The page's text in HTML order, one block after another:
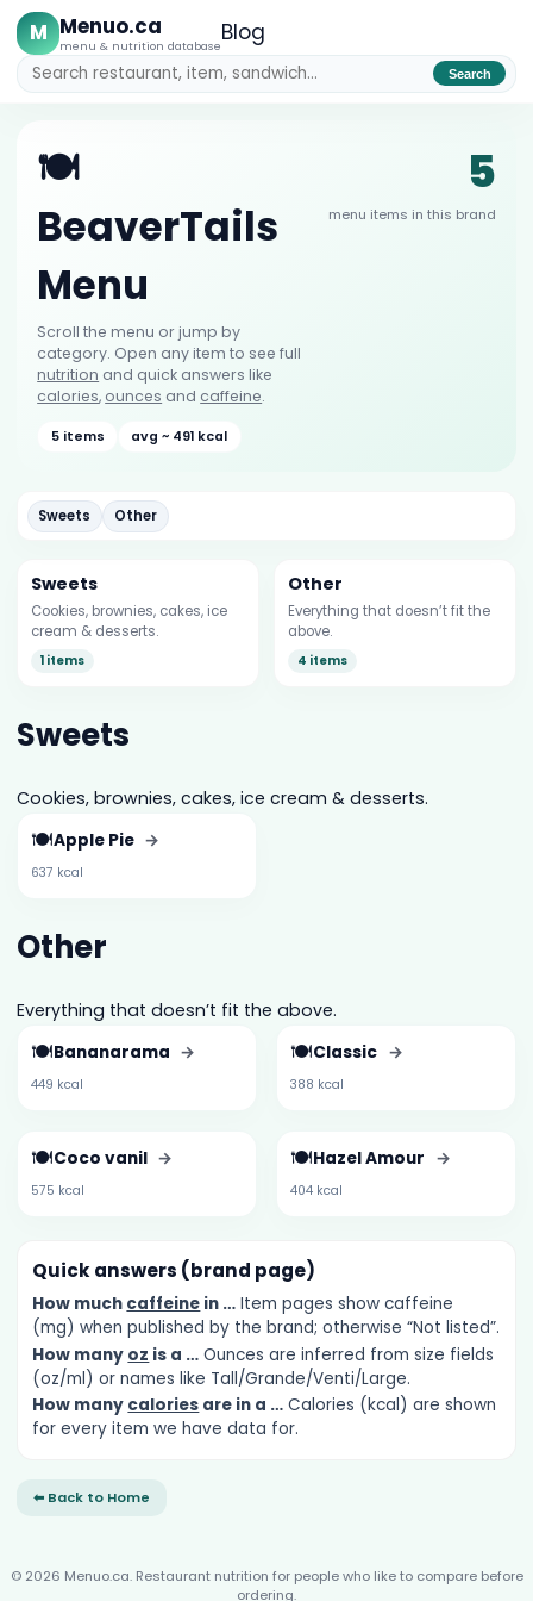
M Menuo.ca
menu & nutrition databaseBlog
Search
🍽️
BeaverTails
Menu
Scroll the menu or jump by
category. Open any item to see full
nutrition and quick answers like
calories, ounces and caffeine.
5 items avg ~ 491 kcal
5
menu items in this brand
Sweets Other
Sweets
Cookies, brownies, cakes, ice
cream & desserts.
1 items
Other
Everything that doesn’t fit the
above.
4 items
Sweets
Cookies, brownies, cakes, ice cream & desserts.
🍽️Apple Pie →
637 kcal
Other
Everything that doesn’t fit the above.
🍽️Bananarama →
449 kcal
🍽️Classic →
388 kcal
🍽️Coco vanil →
575 kcal
🍽️Hazel Amour →
404 kcal
Quick answers (brand page)
How much caffeine in … Item pages show caffeine
(mg) when published by the brand; otherwise “Not listed”.
How many oz is a … Ounces are inferred from size fields
(oz/ml) or names like Tall/Grande/Venti/Large.
How many calories are in a … Calories (kcal) are shown
for every item we have data for.
⬅ Back to Home
© 2026 Menuo.ca. Restaurant nutrition for people who like to compare before
ordering.